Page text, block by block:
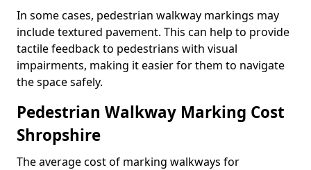
In some cases, pedestrian walkway markings may
include textured pavement. This can help to provide
tactile feedback to pedestrians with visual
impairments, making it easier for them to navigate
the space safely.
Pedestrian Walkway Marking Cost
Shropshire
The average cost of marking walkways for